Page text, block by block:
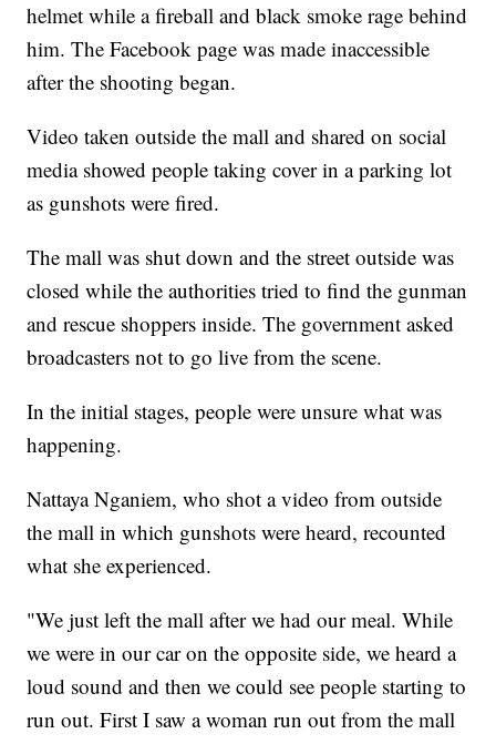
helmet while a fireball and black smoke rage behind
him. The Facebook page was made inaccessible
after the shooting began.
Video taken outside the mall and shared on social
media showed people taking cover in a parking lot
as gunshots were fired.
The mall was shut down and the street outside was
closed while the authorities tried to find the gunman
and rescue shoppers inside. The government asked
broadcasters not to go live from the scene.
In the initial stages, people were unsure what was
happening.
Nattaya Nganiem, who shot a video from outside
the mall in which gunshots were heard, recounted
what she experienced.
"We just left the mall after we had our meal. While
we were in our car on the opposite side, we heard a
loud sound and then we could see people starting to
run out. First I saw a woman run out from the mall